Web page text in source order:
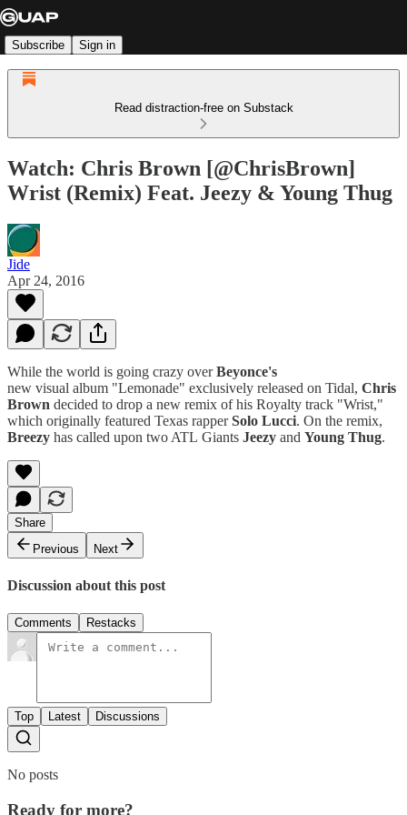
Subscribe Sign in
Read distraction-free on Substack
Watch: Chris Brown [@ChrisBrown]
Wrist (Remix) Feat. Jeezy & Young Thug
Jide
Apr 24, 2016
While the world is going crazy overBeyonce's
new visual album "Lemonade" exclusively released on Tidal, Chris
Brown decided to drop a new remix of his Royalty track "Wrist,"
which originally featured Texas rapperSolo Lucci. On the remix,
Breezy has called upon two ATL Giants Jeezy and Young Thug.
Share
Previous
Next
Discussion about this post
Comments Restacks
Top Latest Discussions
No posts
Ready for more?